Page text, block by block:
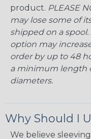
product. PLEASE
may lose some of
shipped on a
option may
order by up to 48
a minimum length
diameters.
Why Should I
We believe